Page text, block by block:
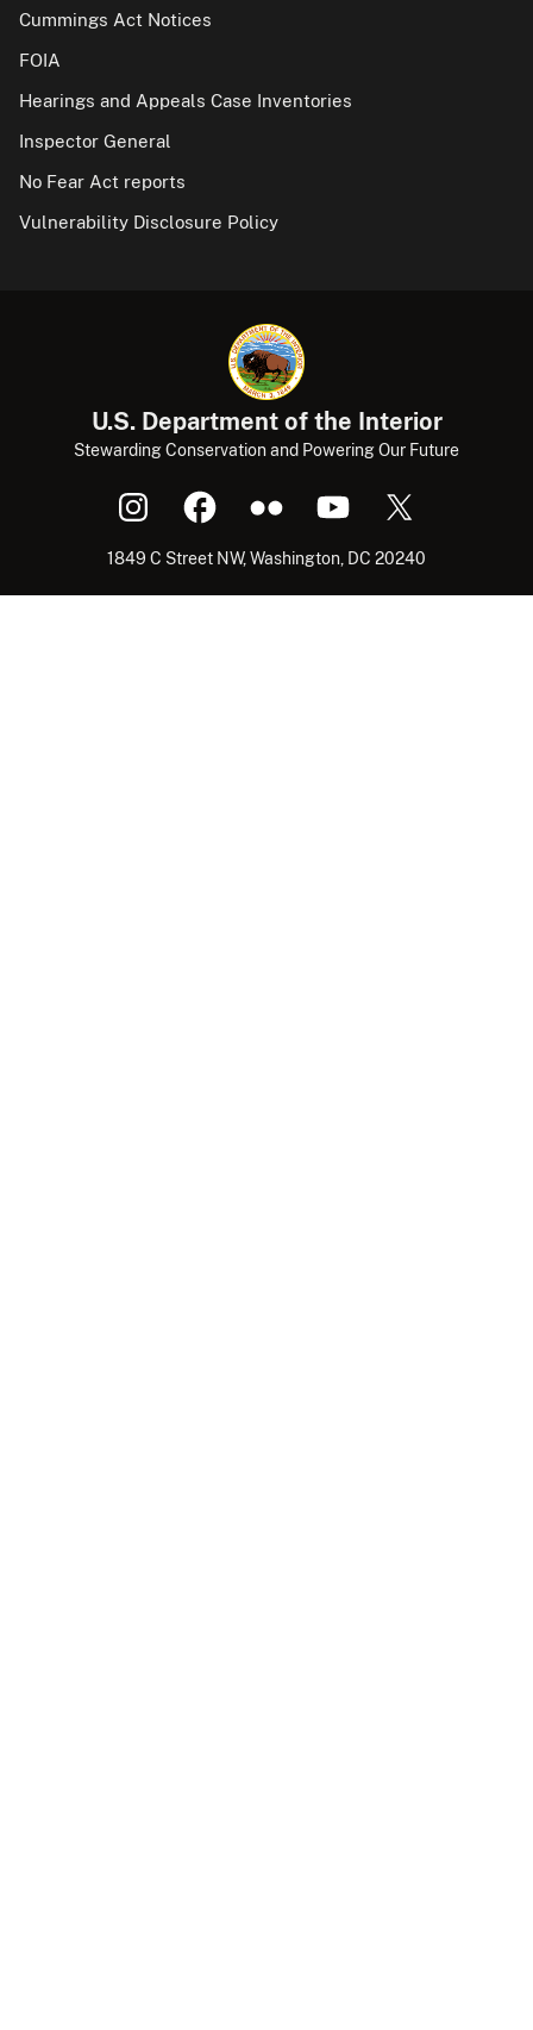
Cummings Act Notices
FOIA
Hearings and Appeals Case Inventories
Inspector General
No Fear Act reports
Vulnerability Disclosure Policy
U.S. Department of the Interior
Stewarding Conservation and Powering Our Future
1849 C Street NW, Washington, DC 20240